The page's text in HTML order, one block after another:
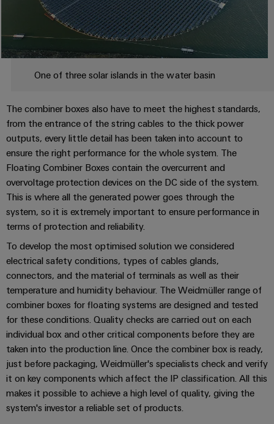
Transmission
&
Distribution
Stability
safety
energy
networks
Water
treatment
&
Wastewater
treatment
Solutions
the
water
and
wastewater
industry
Wind
Energy
Operational
excellence
in
wind
energy
Workplace
&
Accessories
Tools
Automatic
machines
Software
Markers
Industrial
printers
light
Cabinet
infrastructure
Assembly
Service
Assembled
terminal
strips
One of three solar islands in the water basin
The combiner boxes also have to meet the highest standards,
from the entrance of the string cables to the thick power
outputs, every little detail has been taken into account to
ensure the right performance for the whole system. The
Floating Combiner Boxes contain the overcurrent and
overvoltage protection devices on the DC side of the system.
This is where all the generated power goes through the
system, so it is extremely important to ensure performance in
terms of protection and reliability.
To develop the most optimised solution we considered
electrical safety conditions, types of cables glands,
connectors, and the material of terminals as well as their
temperature and humidity behaviour. The Weidmüller range of
combiner boxes for floating systems are designed and tested
for these conditions. Quality checks are carried out on each
individual box and other critical components before they are
taken into the production line. Once the combiner box is ready,
just before packaging, Weidmüller's specialists check and verify
it on key components which affect the IP classification. All this
makes it possible to achieve a high level of quality, giving the
system's investor a reliable set of products.